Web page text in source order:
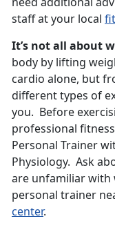
staff at your local
It’s not all about
body by lifting
cardio alone, but
different types of
you. Before
professional
Personal Trainer
Physiology. Ask
are unfamiliar with
personal trainer
center.